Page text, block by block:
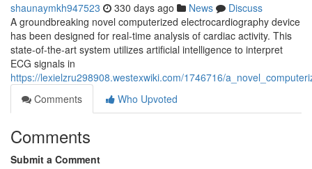
shaunaymkh947523 330 days ago News
Discuss
A groundbreaking novel computerized electrocardiography device
has been designed for real-time analysis of cardiac activity. This
state-of-the-art system utilizes artificial intelligence to interpret
ECG signals in
https://lexielzru298908.westexwiki.com/1746716/
Comments
Who Upvoted
Comments
Submit a Comment